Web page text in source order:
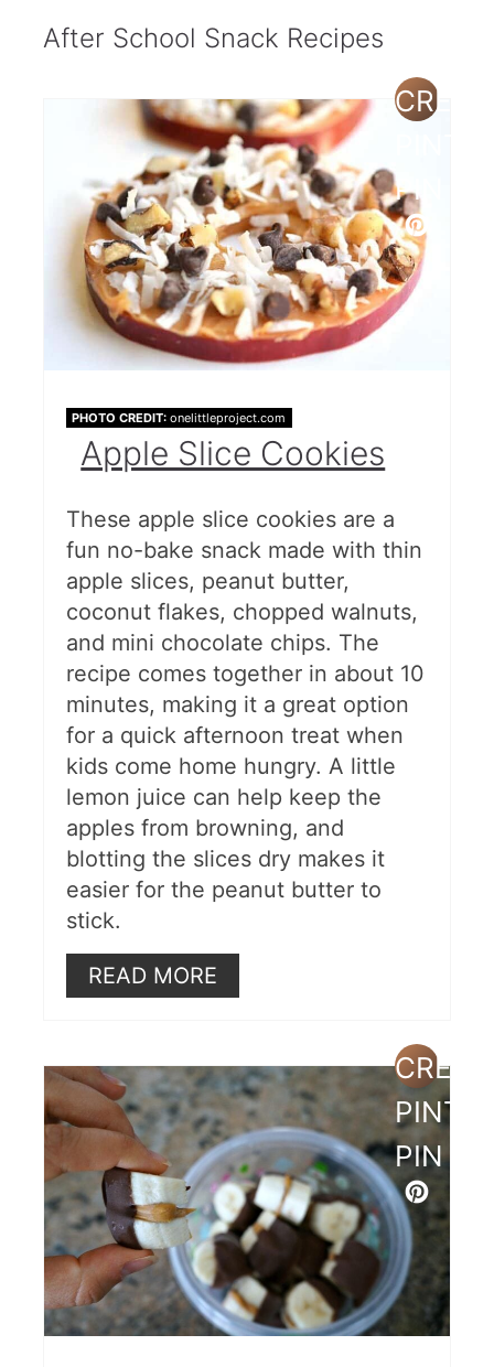
After School Snack Recipes
PIN
PHOTO CREDIT: onelittleproject.com
Apple Slice Cookies
These apple slice cookies are a
fun no-bake snack made with thin
apple slices, peanut butter,
coconut flakes, chopped walnuts,
and mini chocolate chips. The
recipe comes together in about 10
minutes, making it a great option
for a quick afternoon treat when
kids come home hungry. A little
lemon juice can help keep the
apples from browning, and
blotting the slices dry makes it
easier for the peanut butter to
stick.
READ MORE
PIN